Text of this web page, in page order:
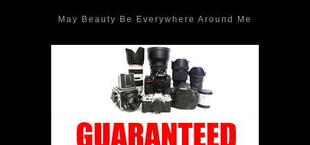
May Beauty Be Everywhere Around Me